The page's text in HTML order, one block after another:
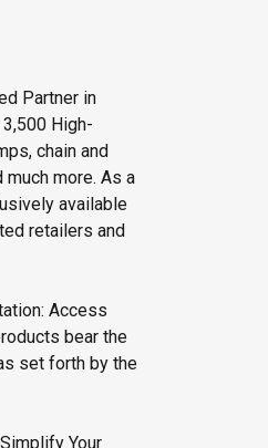
Partner in
High-
chain and
more. As a
available
retailers and
Access
bear the
set forth by the
Your